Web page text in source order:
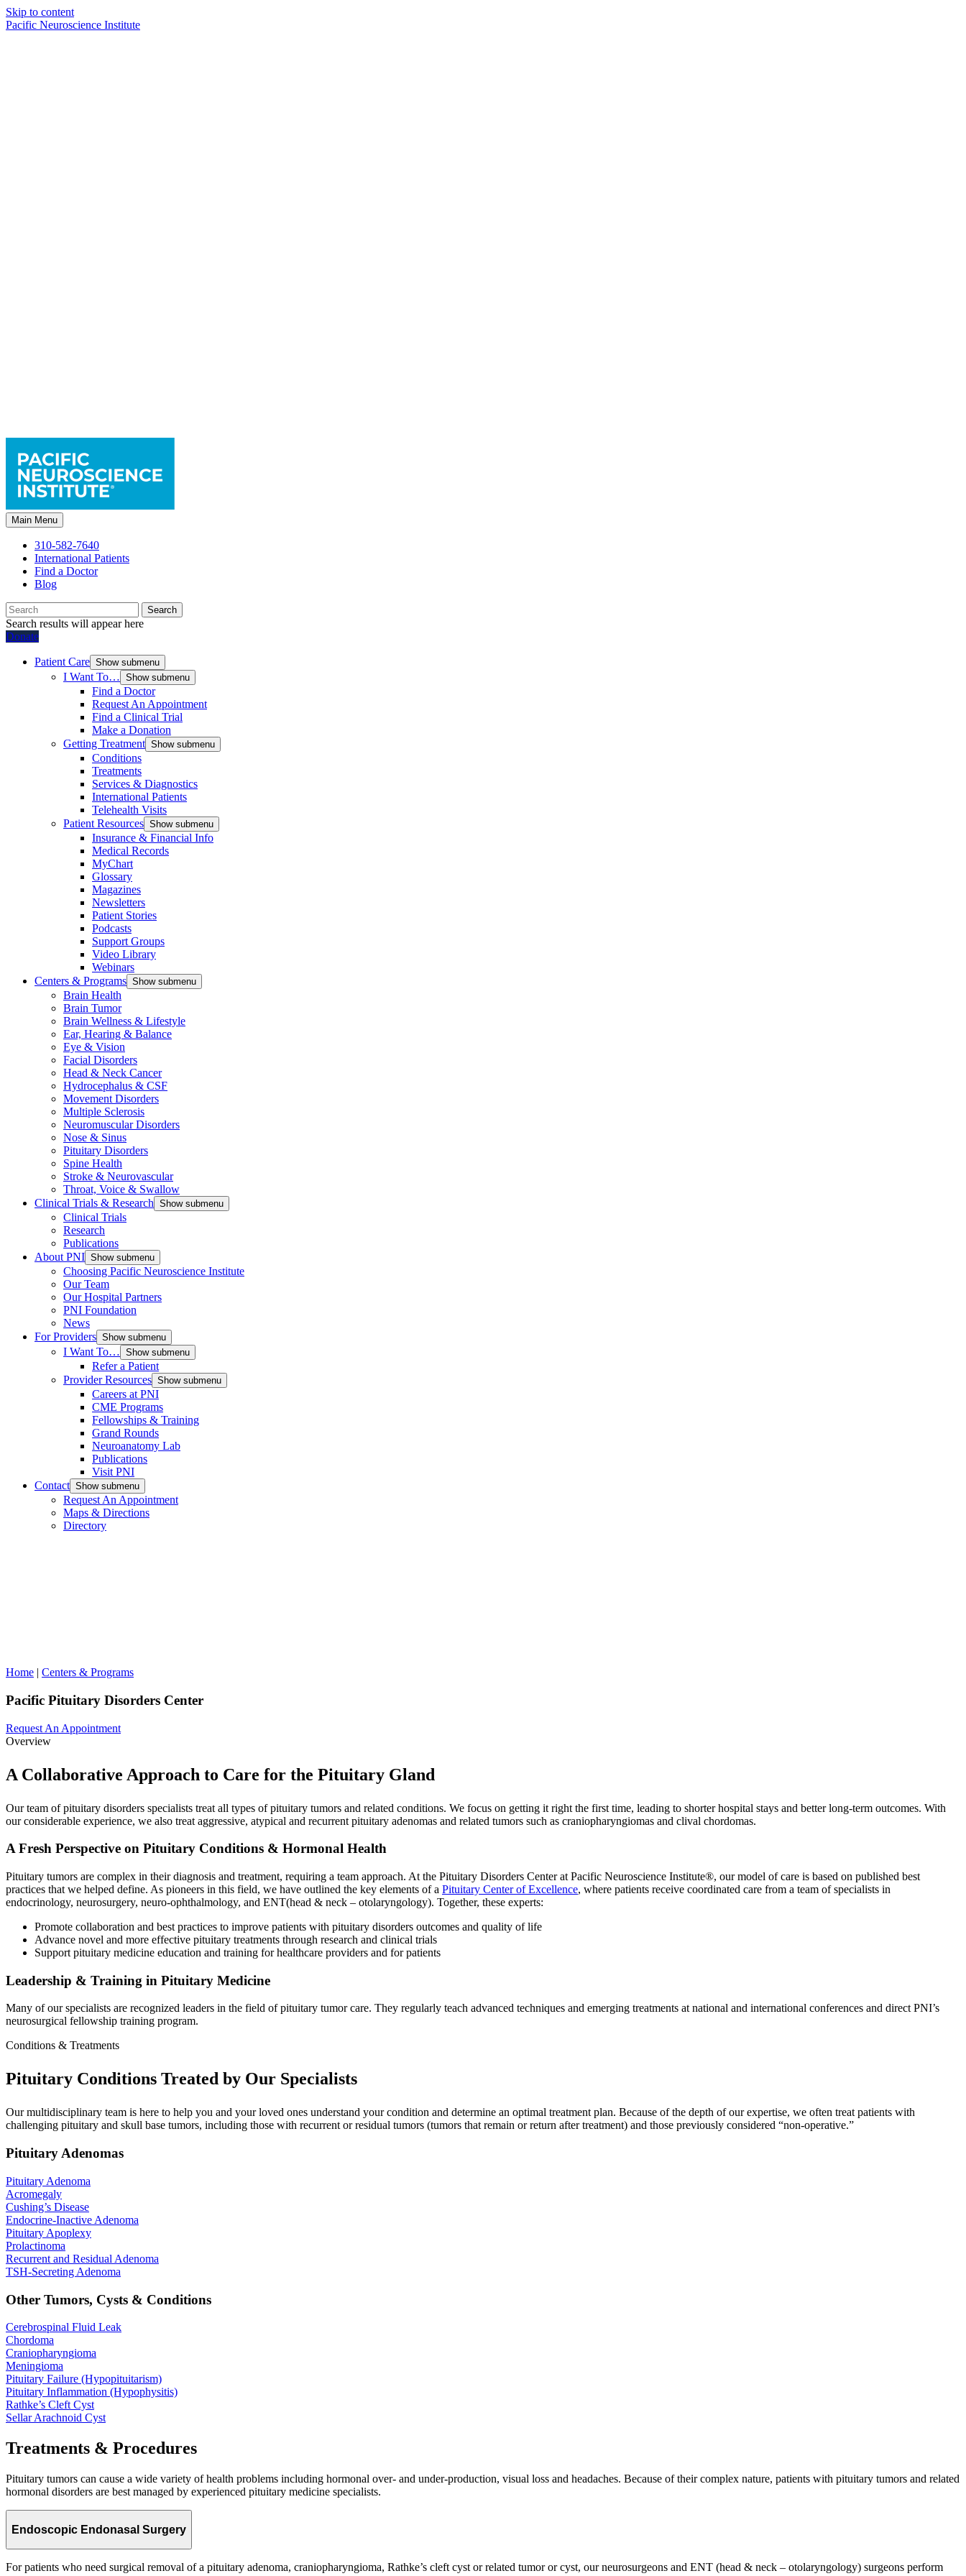
Skip to content
Pacific Neuroscience Institute
Main Menu
310-582-7640
International Patients
Find a Doctor
Blog
Search
Search results will appear here
Donate
Patient Care Show submenu
I Want To… Show submenu
Find a Doctor
Request An Appointment
Find a Clinical Trial
Make a Donation
Getting Treatment Show submenu
Conditions
Treatments
Services & Diagnostics
International Patients
Telehealth Visits
Patient Resources Show submenu
Insurance & Financial Info
Medical Records
MyChart
Glossary
Magazines
Newsletters
Patient Stories
Podcasts
Support Groups
Video Library
Webinars
Centers & Programs Show submenu
Brain Health
Brain Tumor
Brain Wellness & Lifestyle
Ear, Hearing & Balance
Eye & Vision
Facial Disorders
Head & Neck Cancer
Hydrocephalus & CSF
Movement Disorders
Multiple Sclerosis
Neuromuscular Disorders
Nose & Sinus
Pituitary Disorders
Spine Health
Stroke & Neurovascular
Throat, Voice & Swallow
Clinical Trials & Research Show submenu
Clinical Trials
Research
Publications
About PNI Show submenu
Choosing Pacific Neuroscience Institute
Our Team
Our Hospital Partners
PNI Foundation
News
For Providers Show submenu
I Want To… Show submenu
Refer a Patient
Provider Resources Show submenu
Careers at PNI
CME Programs
Fellowships & Training
Grand Rounds
Neuroanatomy Lab
Publications
Visit PNI
Contact Show submenu
Request An Appointment
Maps & Directions
Directory
Home | Centers & Programs
Pacific Pituitary Disorders Center
Request An Appointment
Overview
A Collaborative Approach to Care for the Pituitary Gland
Our team of pituitary disorders specialists treat all types of pituitary tumors and related conditions. We focus on getting it right the first time, leading to shorter hospital stays and better long-term outcomes. With
our considerable experience, we also treat aggressive, atypical and recurrent pituitary adenomas and related tumors such as craniopharyngiomas and clival chordomas.
A Fresh Perspective on Pituitary Conditions & Hormonal Health
Pituitary tumors are complex in their diagnosis and treatment, requiring a team approach. At the Pituitary Disorders Center at Pacific Neuroscience Institute®, our model of care is based on published best
practices that we helped define. As pioneers in this field, we have outlined the key elements of a Pituitary Center of Excellence, where patients receive coordinated care from a team of specialists in
endocrinology, neurosurgery, neuro-ophthalmology, and ENT(head & neck – otolaryngology). Together, these experts:
Promote collaboration and best practices to improve patients with pituitary disorders outcomes and quality of life
Advance novel and more effective pituitary treatments through research and clinical trials
Support pituitary medicine education and training for healthcare providers and for patients
Leadership & Training in Pituitary Medicine
Many of our specialists are recognized leaders in the field of pituitary tumor care. They regularly teach advanced techniques and emerging treatments at national and international conferences and direct PNI’s
neurosurgical fellowship training program.
Conditions & Treatments
Pituitary Conditions Treated by Our Specialists
Our multidisciplinary team is here to help you and your loved ones understand your condition and determine an optimal treatment plan. Because of the depth of our expertise, we often treat patients with
challenging pituitary and skull base tumors, including those with recurrent or residual tumors (tumors that remain or return after treatment) and those previously considered “non-operative.”
Pituitary Adenomas
Pituitary Adenoma
Acromegaly
Cushing’s Disease
Endocrine-Inactive Adenoma
Pituitary Apoplexy
Prolactinoma
Recurrent and Residual Adenoma
TSH-Secreting Adenoma
Other Tumors, Cysts & Conditions
Cerebrospinal Fluid Leak
Chordoma
Craniopharyngioma
Meningioma
Pituitary Failure (Hypopituitarism)
Pituitary Inflammation (Hypophysitis)
Rathke’s Cleft Cyst
Sellar Arachnoid Cyst
Treatments & Procedures
Pituitary tumors can cause a wide variety of health problems including hormonal over- and under-production, visual loss and headaches. Because of their complex nature, patients with pituitary tumors and related
hormonal disorders are best managed by experienced pituitary medicine specialists.
Endoscopic Endonasal Surgery
For patients who need surgical removal of a pituitary adenoma, craniopharyngioma, Rathke’s cleft cyst or related tumor or cyst, our neurosurgeons and ENT (head & neck – otolaryngology) surgeons perform